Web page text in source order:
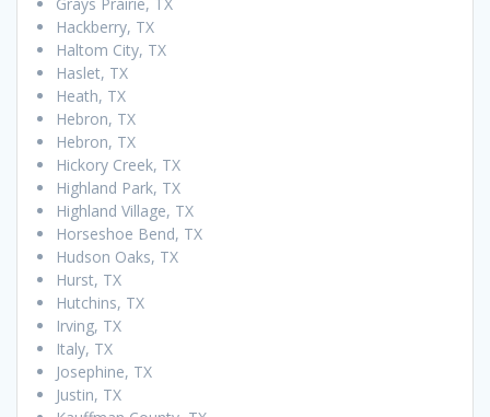
Hackberry, TX
Haltom City, TX
Haslet, TX
Heath, TX
Hebron, TX
Hebron, TX
Hickory Creek, TX
Highland Park, TX
Highland Village, TX
Horseshoe Bend, TX
Hudson Oaks, TX
Hurst, TX
Hutchins, TX
Irving, TX
Italy, TX
Josephine, TX
Justin, TX